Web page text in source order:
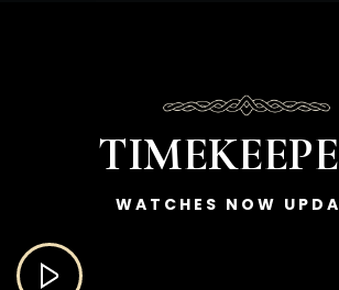
WATCHES NOW